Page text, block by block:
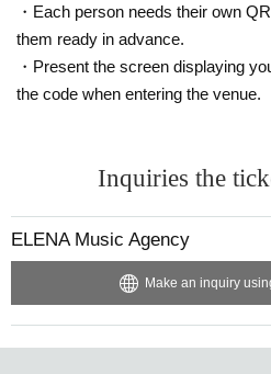
・Each person needs their own
them ready in advance.
・Present the screen displaying
the code when entering the venue.
Inquiries the
ELENA Music Agency
Make an inquiry